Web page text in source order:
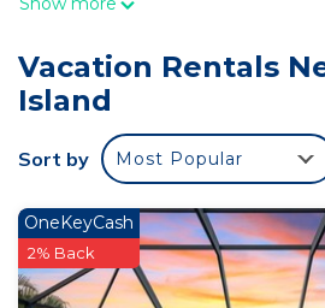
Community. As you step inside,
at ease, offering all the
stay - a fully equipped kitchen,
and dryer, two pristine full
beds and smart TVs in each
ceilings, and to elevate your
state-of-the-art Sonos sound
speakers both inside and
Vacation Rentals
Island
Sort by Most Popular
OneKeyCash
2% Back